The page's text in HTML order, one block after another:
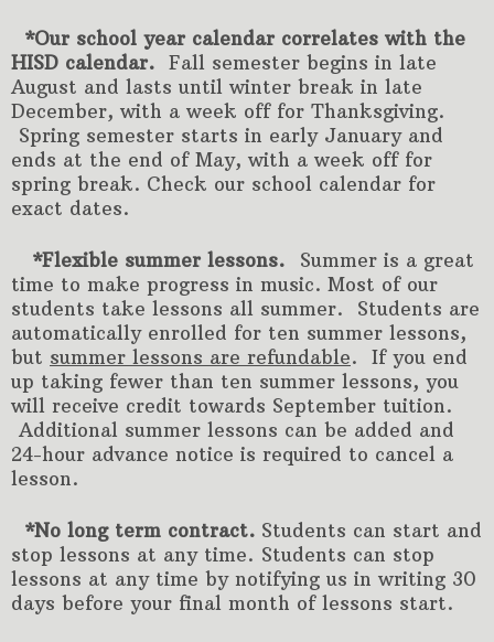
*Our school year calendar correlates with the
HISD calendar. Fall semester begins in late
August and lasts until winter break in late
December, with a week off for Thanksgiving.
Spring semester starts in early January and
ends at the end of May, with a week off for
spring break. Check our school calendar for
exact dates.
*Flexible summer lessons.
Summer is a great
time to make progress in music. Most of our
students take lessons all summer.
Students are
automatically enrolled for ten summer lessons,
but summer lessons are refundable. If you end
up taking fewer than ten summer lessons, you
will receive credit towards September tuition.
Additional summer lessons can be added and
24-hour advance notice is required to cancel a
lesson.
*No long term contract. Students can start and
stop lessons at any time. Students can stop
lessons at any time by notifying us in writing 30
days before your final month of lessons start.